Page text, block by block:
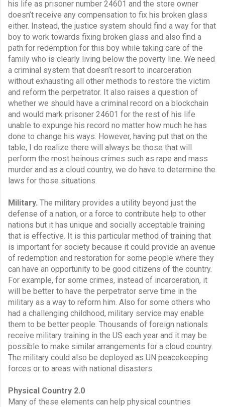
his life as prisoner number 24601 and the store owner
doesn’t receive any compensation to fix his broken glass
either. Instead, the justice system should find a way for that
boy to work towards fixing broken glass and also find a
path for redemption for this boy while taking care of the
family who is clearly living below the poverty line. We need
a criminal system that doesn’t resort to incarceration
without exhausting all other methods to restore the victim
and reform the perpetrator. It also raises a question of
whether we should have a criminal record on a blockchain
and would mark prisoner 24601 for the rest of his life
unable to expunge his record no matter how much he has
done to change his ways. However, having put that on the
table, I do realize there will always be those that will
perform the most heinous crimes such as rape and mass
murder and as a cloud country, we do have to determine the
laws for those situations.
Military. The military provides a utility beyond just the
defense of a nation, or a force to contribute help to other
nations but it has unique and socially acceptable training
that is effective. It is this particular method of training that
is important for society because it could provide an avenue
of redemption and restoration for some people where they
can have an opportunity to be good citizens of the country.
For example, for some crimes, instead of incarceration, it
will be better to have the perpetrator serve time in the
military as a way to reform him. Also for some others who
had a challenging childhood, military service may enable
them to be better people. Thousands of foreign nationals
receive military training in the US each year and it may be
possible to make similar arrangements for a cloud country.
The military could also be deployed as UN peacekeeping
forces or to areas with national disasters.
Physical Country 2.0
Many of these elements can help physical countries